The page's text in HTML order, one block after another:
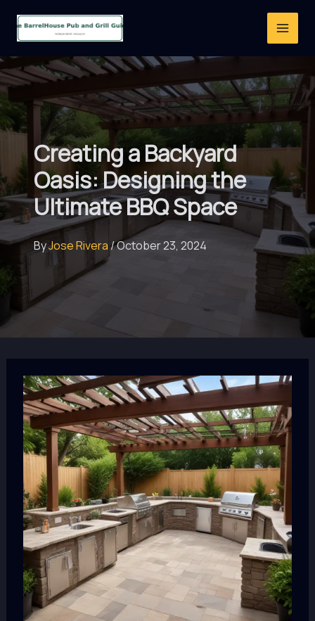
Creating a Backyard
Oasis: Designing the
Ultimate BBQ Space
ByJose Rivera/October 23, 2024